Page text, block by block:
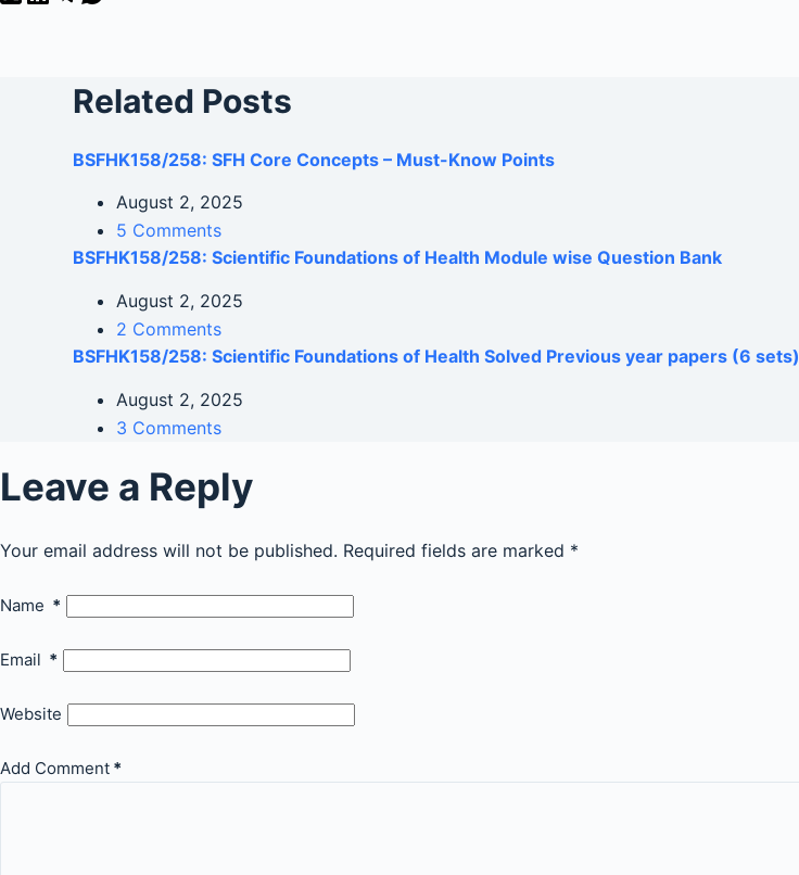
Related Posts
BSFHK158/258: SFH Core Concepts – Must-Know Points
August 2, 2025
5 Comments
BSFHK158/258: Scientific Foundations of Health Module wise Question Bank
August 2, 2025
2 Comments
BSFHK158/258: Scientific Foundations of Health Solved Previous year papers (6 sets)
August 2, 2025
3 Comments
Leave a Reply
Your email address will not be published. Required fields are marked *
Name *
Email *
Website
Add Comment *